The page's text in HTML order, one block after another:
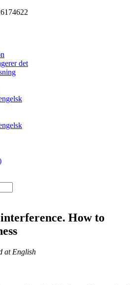
det
How to
at English